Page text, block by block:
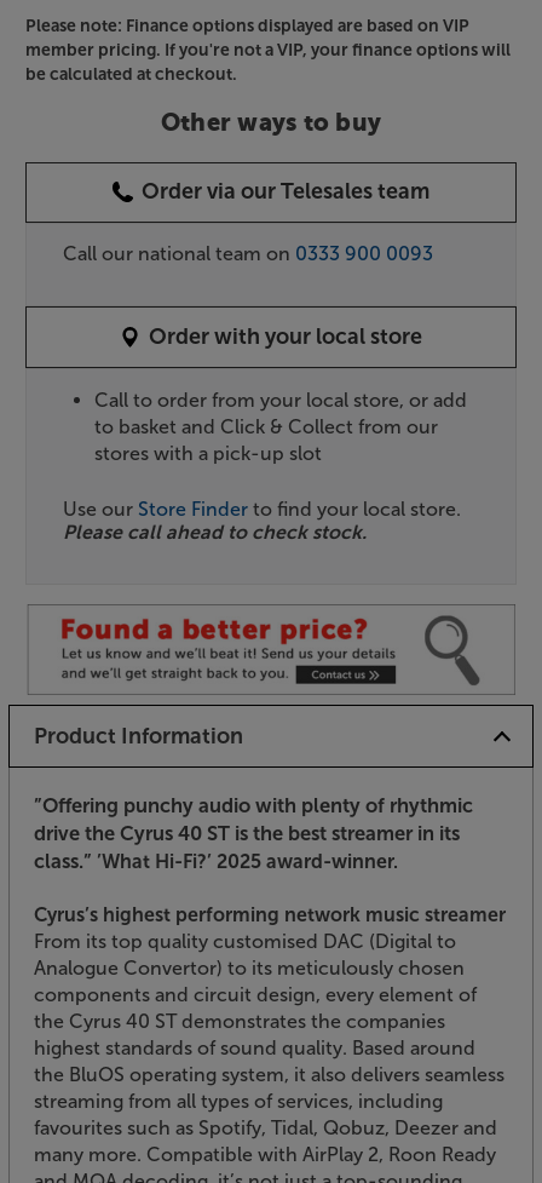
Please note: Finance options displayed are based on VIP
member pricing. If you're not a VIP, your finance options will
be calculated at checkout.
Other ways to buy
Order via our Telesales team
Call our national team on 0333 900 0093
Order with your local store
Call to order from your local store, or add
to basket and Click & Collect from our
stores with a pick-up slot
Use our Store Finder to find your local store.
Please call ahead to check stock.
Product Information
”Offering punchy audio with plenty of rhythmic
drive the Cyrus 40 ST is the best streamer in its
class.” ’What Hi-Fi?’ 2025 award-winner.
Cyrus’s highest performing network music streamer
From its top quality customised DAC (Digital to
Analogue Convertor) to its meticulously chosen
components and circuit design, every element of
the Cyrus 40 ST demonstrates the companies
highest standards of sound quality. Based around
the BluOS operating system, it also delivers seamless
streaming from all types of services, including
favourites such as Spotify, Tidal, Qobuz, Deezer and
many more. Compatible with AirPlay 2, Roon Ready